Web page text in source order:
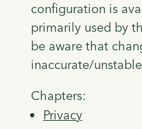
configuration is
primarily used by
be aware that
inaccurate/
Chapters:
Privacy